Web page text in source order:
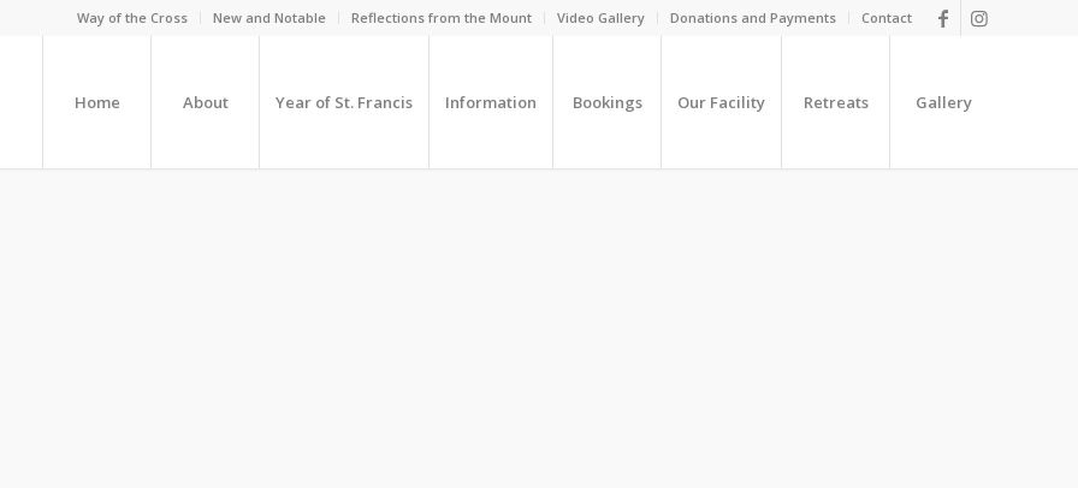
Way of the Cross New and Notable Reflections from the Mount Video Gallery Donations and Payments Contact
Home About Year of St. Francis Information Bookings Our Facility Retreats Gallery